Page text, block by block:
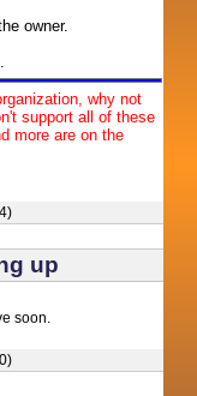
owner.
why not
support all of these
more are on the
up
soon.